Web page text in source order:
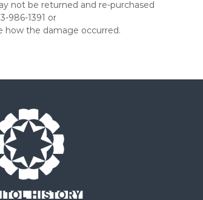
not be returned and re-purchased
986-1391 or
how the damage occurred.